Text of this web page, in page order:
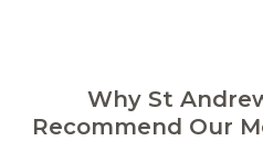
Why St
Recommend Our